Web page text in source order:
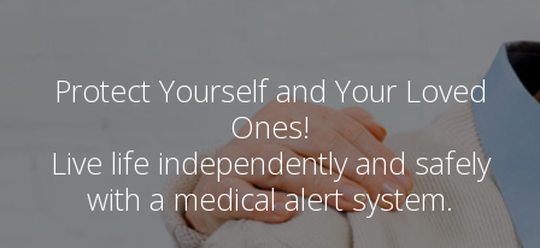
Protect Yourself and Your Loved
Ones!
Live life independently and safely
with a medical alert system.